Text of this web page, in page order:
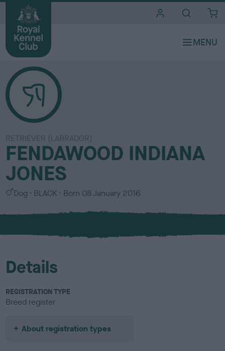
RETRIEVER (LABRADOR)
FENDAWOOD INDIANA
JONES
S
x
Dog
C
l
u
BLACK Born 08 January 2016
Details
REGISTRATION TYPE
Breed register
About registration types